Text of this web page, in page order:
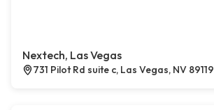
Nextech, Las Vegas
731 Pilot Rd suite c, Las Vegas, NV 89119